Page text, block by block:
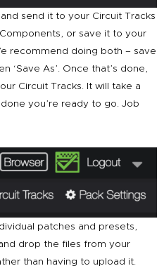
send it to your Circuit Tracks
or save it to your
recommend doing both – save
‘Save As’. Once that’s done,
Circuit Tracks. It will take a
you’re ready to go. Job
patches and presets,
drop the files from your
than having to upload it.